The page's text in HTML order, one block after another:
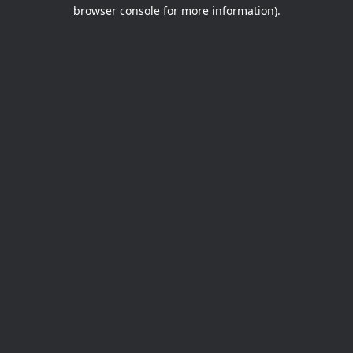
browser console for more information).